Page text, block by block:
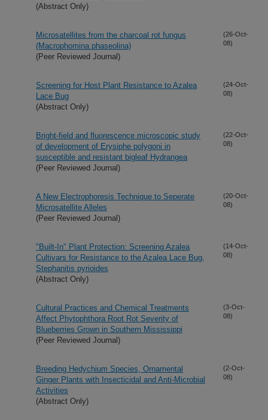
(Abstract Only)
Microsatellites from the charcoal rot fungus
(Macrophomina phaseolina)
(Peer Reviewed Journal)
(26-Oct-
08)
Screening for Host Plant Resistance to Azalea
Lace Bug
(Abstract Only)
(24-Oct-
08)
Bright-field and fluorescence microscopic study
of development of Erysiphe polygoni in
susceptible and resistant bigleaf Hydrangea
(Peer Reviewed Journal)
(22-Oct-
08)
A New Electrophoresis Technique to Seperate
Microsatellite Alleles
(Peer Reviewed Journal)
(20-Oct-
08)
"Built-In" Plant Protection: Screening Azalea
Cultivars for Resistance to the Azalea Lace Bug,
Stephanitis pyrioides
(Abstract Only)
(14-Oct-
08)
Cultural Practices and Chemical Treatments
Affect Phytophthora Root Rot Severity of
Blueberries Grown in Southern Mississippi
(Peer Reviewed Journal)
(3-Oct-
08)
Breeding Hedychium Species, Ornamental
Ginger Plants with Insecticidal and Anti-Microbial
Activities
(Abstract Only)
(2-Oct-
08)